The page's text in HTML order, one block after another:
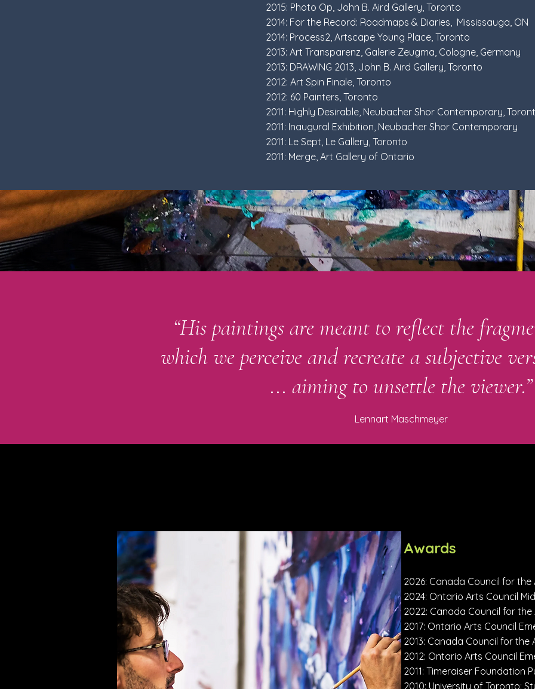
2015: Photo Op, John B. Aird Gallery, Toronto
2014: For the Record: Roadmaps & Diaries, Mississauga, ON
2014: Process2, Artscape Young Place, Toronto
2013: Art Transparenz, Galerie Zeugma, Cologne, Germany
2013: DRAWING 2013, John B. Aird Gallery, Toronto
2012: Art Spin Finale, Toronto
2012: 60 Painters, Toronto
2011: Highly Desirable, Neubacher Shor Contemporary,
2011: Inaugural Exhibition, Neubacher Shor Contemporary
2011: Le Sept, Le Gallery, Toronto
2011: Merge, Art Gallery of Ontario
“His paintings are meant to reflect the
which we perceive and recreate a subjective
... aiming to unsettle the viewer.”
Lennart Maschmeyer
Awards
2026: Canada Council for
2024: Ontario Arts Council
2022: Canada Council for
2017: Ontario Arts Council
2013: Canada Council for the
2012: Ontario Arts Council
2011: Timeraiser Foundation
2010: University of Toronto: